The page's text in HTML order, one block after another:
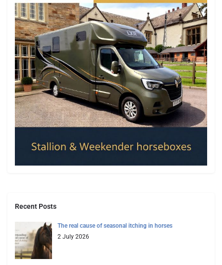
Recent Posts
The real cause of seasonal itching in horses
2 July 2026